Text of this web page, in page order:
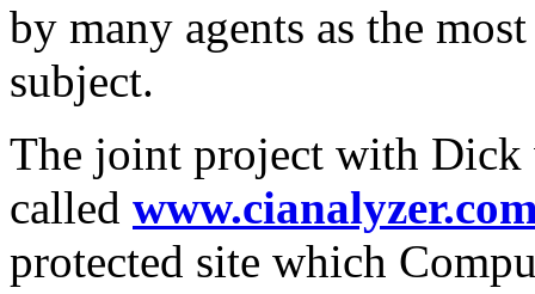
by many agents as the
subject.
The joint project with
called
protected site which